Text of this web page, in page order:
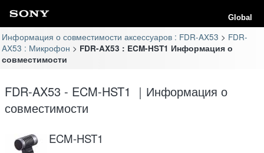
Global
Информация о совместимости аксессуаров : FDR-AX53
FDR-
AX53 : Микрофон
FDR-AX53 : ECM-HST1 Информация о
совместимости
FDR-AX53 - ECM-HST1 ｜Информация о
совместимости
ECM-HST1